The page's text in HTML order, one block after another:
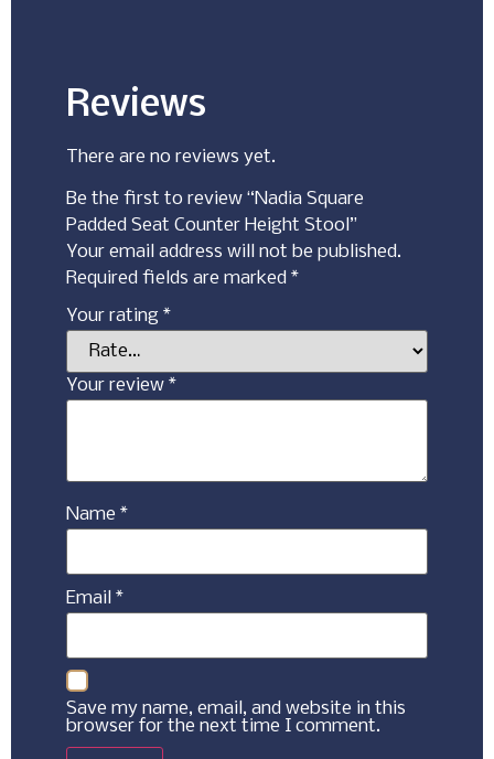
Reviews
There are no reviews yet.
Be the first to review “Nadia Square
Padded Seat Counter Height Stool”
Your email address will not be published.
Required fields are marked *
Your rating *
Your review *
Name *
Email *
Save my name, email, and website in this
browser for the next time I comment.